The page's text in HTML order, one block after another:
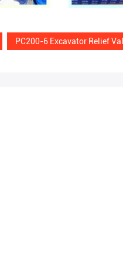
PC200-6 Excavator Relief